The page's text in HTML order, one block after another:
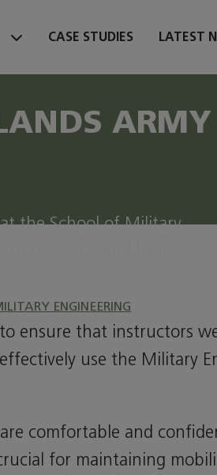
CASE STUDIES LATEST
the School of Military
ENGINEERING
to ensure that instructors
use the Military
comfortable and
for maintaining